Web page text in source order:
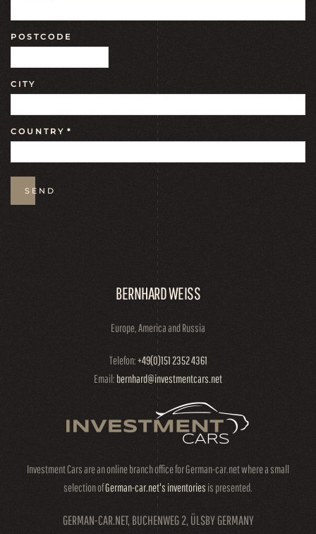
POSTCODE
CITY
COUNTRY *
SEND
BERNHARD WEISS
Europe, America and Russia
Telefon: +49(0)151 2352 4361
Email: bernhard@investmentcars.net
Investment Cars are an online branch office for German-car.net where a small
selection ofGerman-car.net's inventories is presented.
GERMAN-CAR.NET, BUCHENWEG 2, ÜLSBY GERMANY